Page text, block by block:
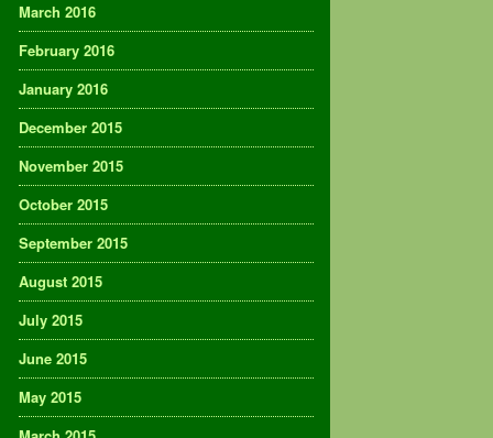
March 2016
February 2016
January 2016
December 2015
November 2015
October 2015
September 2015
August 2015
July 2015
June 2015
May 2015